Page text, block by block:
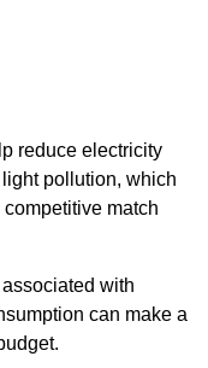
reduce electricity
pollution, which
match
with
can make a